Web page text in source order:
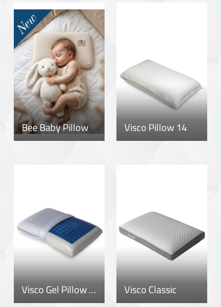
Bee Baby Pillow Visco Pillow 14
Visco Gel Pillow 12 Visco Classic